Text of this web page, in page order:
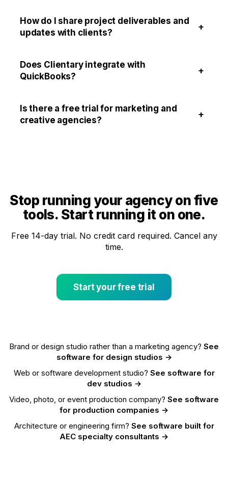
How do I share project deliverables and
updates with clients?
+
Does Clientary integrate with
QuickBooks?
+
Is there a free trial for marketing and
creative agencies?
+
Stop running your agency on five
tools. Start running it on one.
Free 14-day trial. No credit card required. Cancel any
time.
Start your free trial
Brand or design studio rather than a marketing agency? See
software for design studios →
Web or software development studio? See software for
dev studios →
Video, photo, or event production company? See software
for production companies →
Architecture or engineering firm? See software built for
AEC specialty consultants →